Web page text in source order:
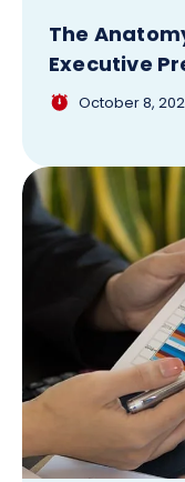
The
Executive
October 8,